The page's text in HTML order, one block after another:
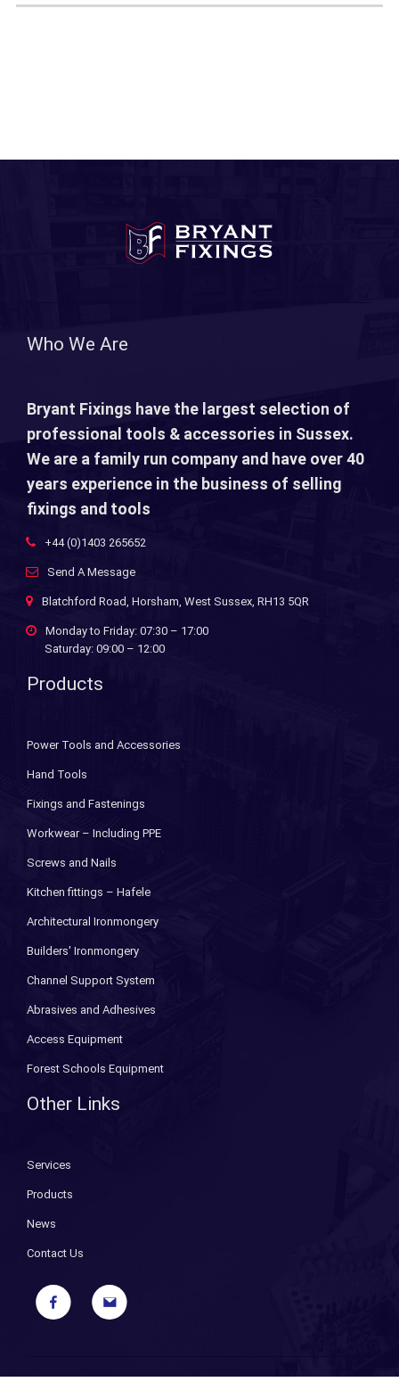
Who We Are
Bryant Fixings have the largest selection of
professional tools & accessories in Sussex.
We are a family run company and have over 40
years experience in the business of selling
fixings and tools
+44 (0)1403 265652
Send A Message
Blatchford Road, Horsham, West Sussex, RH13 5QR
Monday to Friday: 07:30 – 17:00
Saturday: 09:00 – 12:00
Products
Power Tools and Accessories
Hand Tools
Fixings and Fastenings
Workwear – Including PPE
Screws and Nails
Kitchen fittings – Hafele
Architectural Ironmongery
Builders' Ironmongery
Channel Support System
Abrasives and Adhesives
Access Equipment
Forest Schools Equipment
Other Links
Services
Products
News
Contact Us